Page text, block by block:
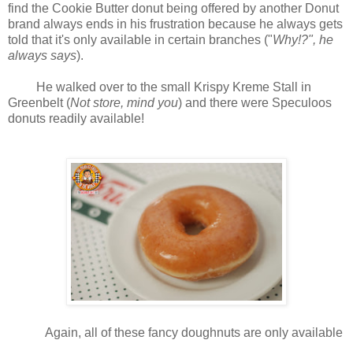
find the Cookie Butter donut being offered by another Donut
brand always ends in his frustration because he always gets
told that it's only available in certain branches ("Why!?", he
always says).
He walked over to the small Krispy Kreme Stall in
Greenbelt (Not store, mind you) and there were Speculoos
donuts readily available!
Again, all of these fancy doughnuts are only available